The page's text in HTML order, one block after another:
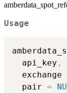
Usage
  api_key
,
  exchange
  pair
=